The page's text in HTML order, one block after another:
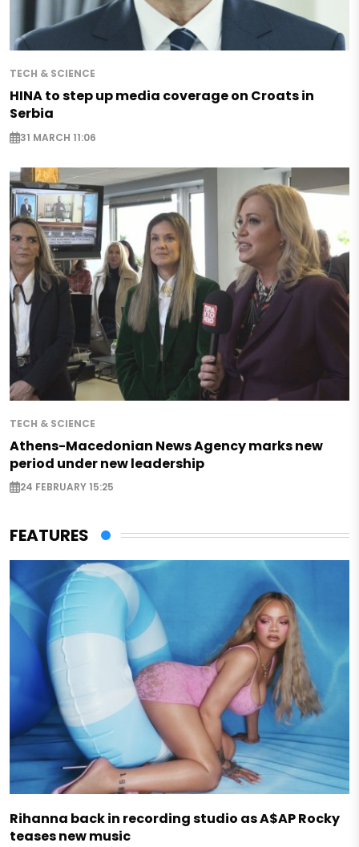
TECH & SCIENCE
HINA to step up media coverage on Croats in
Serbia
31 MARCH 11:06
TECH & SCIENCE
Athens-Macedonian News Agency marks new
period under new leadership
24 FEBRUARY 15:25
FEATURES
Rihanna back in recording studio as A$AP Rocky
teases new music